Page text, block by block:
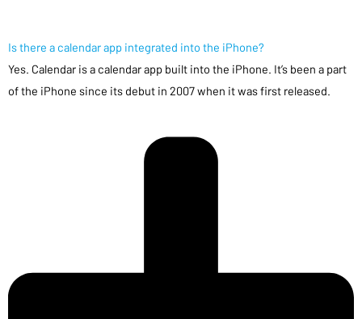
Is there a calendar app integrated into the iPhone?
Yes. Calendar is a calendar app built into the iPhone. It’s been a part
of the iPhone since its debut in 2007 when it was first released.